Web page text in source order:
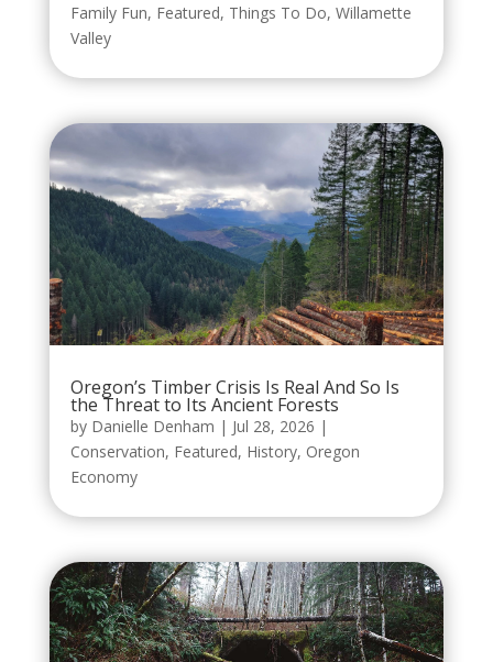
Family Fun, Featured, Things To Do, Willamette
Valley
Oregon’s Timber Crisis Is Real And So Is
the Threat to Its Ancient Forests
by Danielle Denham | Jul 28, 2026 |
Conservation, Featured, History, Oregon
Economy